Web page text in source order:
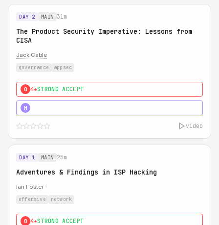
DAY 2 MAIN 31m
The Product Security Imperative: Lessons from
CISA
Jack Cable
governance appsec
0 4★STRONG ACCEPT
H
video
DAY 1 MAIN 25m
Adventures & Findings in ISP Hacking
Ian Foster
offensive network
0 4★STRONG ACCEPT